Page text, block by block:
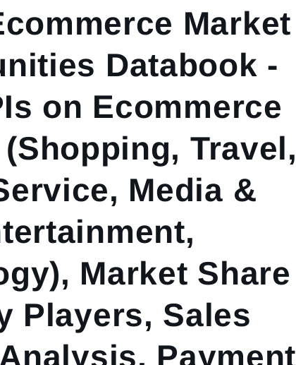
Market
Databook -
on Ecommerce
Travel,
Media &
Market Share
Players, Sales
Payment